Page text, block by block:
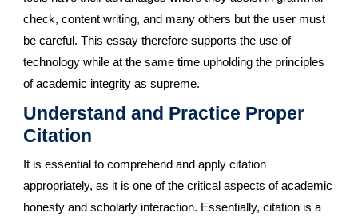
check, content writing, and many others but the user must
be careful. This essay therefore supports the use of
technology while at the same time upholding the principles
of academic integrity as supreme.
Understand and Practice Proper
Citation
It is essential to comprehend and apply citation
appropriately, as it is one of the critical aspects of academic
honesty and scholarly interaction. Essentially, citation is a